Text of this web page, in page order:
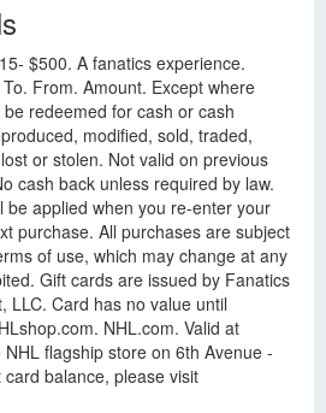
$500. A fanatics experience.
From. Amount. Except where
redeemed for cash or cash
modified, sold, traded,
or stolen. Not valid on previous
cash back unless required by law.
be applied when you re-enter your
purchase. All purchases are subject
of use, which may change at any
Gift cards are issued by Fanatics
LLC. Card has no value until
NHL.com. Valid at
flagship store on 6th Avenue -
balance, please visit